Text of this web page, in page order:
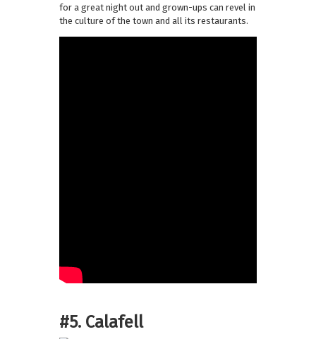
for a great night out and grown-ups can revel in
the culture of the town and all its restaurants.
#5. Calafell